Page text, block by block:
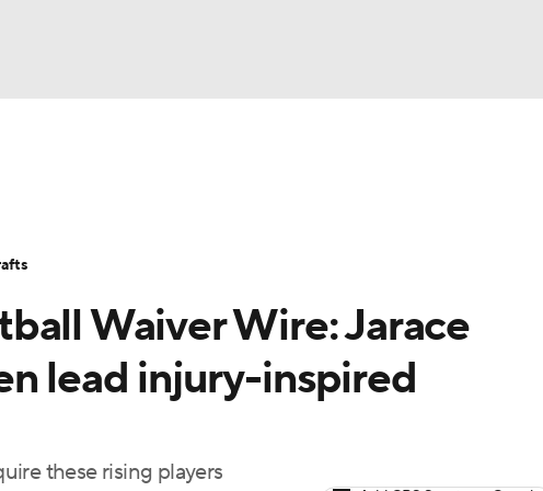
Waiver Wire: Jarace
lead injury-inspired
these rising players